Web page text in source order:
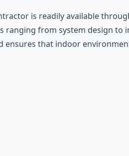
is readily available
ranging from system design
ensures that indoor